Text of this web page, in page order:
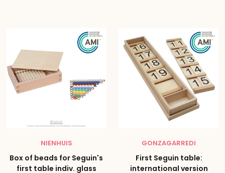
NIENHUIS
Box of beads for Seguin's
first table indiv. glass
GONZAGARREDI
First Seguin table:
international version